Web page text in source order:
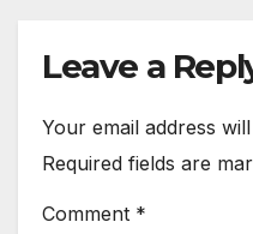
Leave a
Your email address
Required fields are
Comment *